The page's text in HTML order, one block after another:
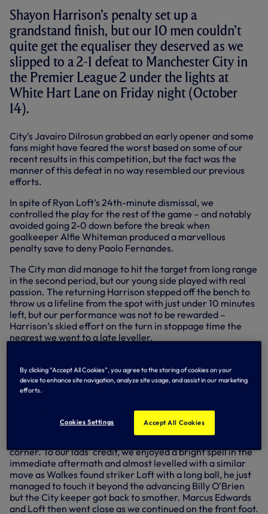
Shayon Harrison’s penalty set up a
grandstand finish, but our 10 men couldn’t
quite get the equaliser they deserved as we
slipped to a 2-1 defeat to Manchester City in
the Premier League 2 under the lights at
White Hart Lane on Friday night (October
14).
City’s Javairo Dilrosun grabbed an early opener and some
fans might have feared the worst based on some of our
recent results in this competition, but the fact was the
manner of this defeat in no way resembled our previous
efforts.
In spite of Ryan Loft’s 24th-minute dismissal, we
controlled the play for the rest of the game – and notably
avoided going 2-0 down before the break when
goalkeeper Alfie Whiteman produced a marvellous
penalty save to deny Paolo Fernandes.
The City man did manage to hit the target from long range
in the second period, but our young side played with real
passion. The returning Harrison stepped off the bench to
throw us a lifeline from the spot with just under 10 minutes
left, but our performance was not to be rewarded –
Harrison’s skied effort on the turn in stoppage time the
nearest we went to a late leveller.
Goal: Spurs 0-1 Manchester City - Javairo Dilrosun -
6mins
Fernandes played the ball over the top, Dilrosun nipped
between Anton Walkes and makeshift centre-back
corner. To our lads' credit, we enjoyed a bright spell in the
immediate aftermath and almost levelled with a similar
move as Walkes found striker Loft with a long ball, he just
managed to touch it beyond the advancing Billy O'Brien
but the City keeper got back to smother. Marcus Edwards
and Loft then went close as we continued on the front foot.
By clicking “Accept All Cookies”, you agree to the storing of cookies on your
device to enhance site navigation, analyze site usage, and assist in our marketing
efforts.
Cookies Settings Accept All Cookies